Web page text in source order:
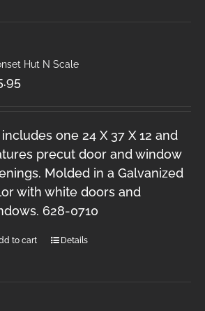
Hut N Scale
one 24 X 37 X 12 and
precut door and window
Molded in a Galvanized
with white doors and
628-0710
to cart Details